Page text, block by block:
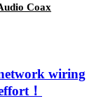
Coax
wiring
！